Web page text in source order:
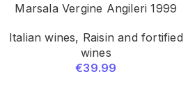
Marsala Vergine Angileri 1999
Italian wines, Raisin and fortified
wines
€39.99